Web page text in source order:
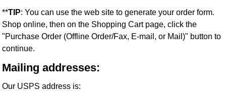
**TIP: You can use the web site to generate your order form.
Shop online, then on the Shopping Cart page, click the
"Purchase Order (Offline Order/Fax, E-mail, or Mail)" button to
continue.
Mailing addresses:
Our USPS address is: